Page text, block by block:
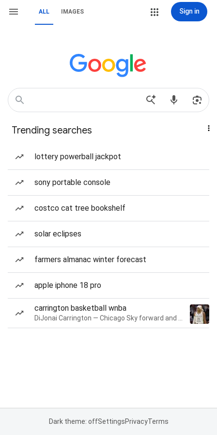
ALL IMAGES Sign in
Trending searches
lottery powerball jackpot
sony portable console
costco cat tree bookshelf
solar eclipses
farmers almanac winter forecast
apple iphone 18 pro
carrington basketball wnba
Dark theme: offSettingsPrivacyTerms